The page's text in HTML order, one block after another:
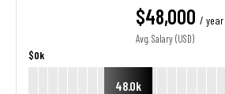
$48,000 / year
Avg. Salary (USD)
$0k
48.0k